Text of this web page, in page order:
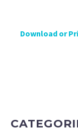
Download or